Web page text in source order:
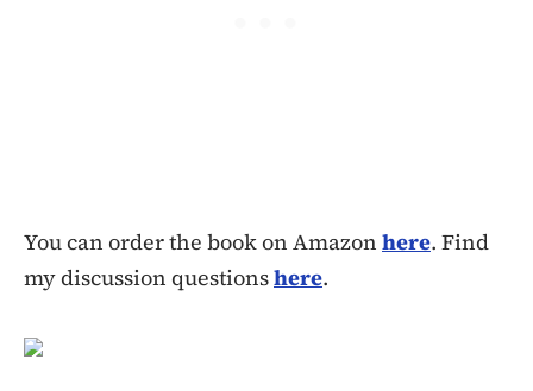
You can order the book on Amazon here. Find
my discussion questionshere.